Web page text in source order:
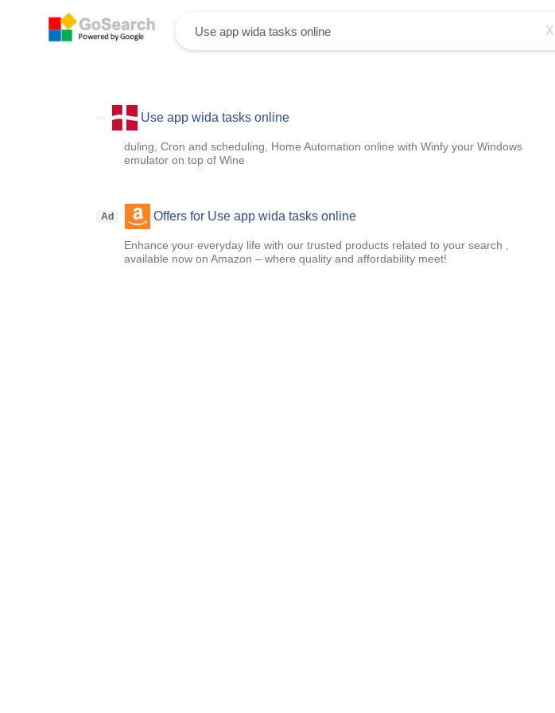
X
Use app wida tasks online
duling, Cron and scheduling, Home Automation online with Winfy your Windows
emulator on top of Wine
Ad Offers for Use app wida tasks online
Enhance your everyday life with our trusted products related to your search ,
available now on Amazon – where quality and affordability meet!